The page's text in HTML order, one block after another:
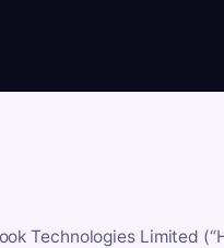
Technologies Limited